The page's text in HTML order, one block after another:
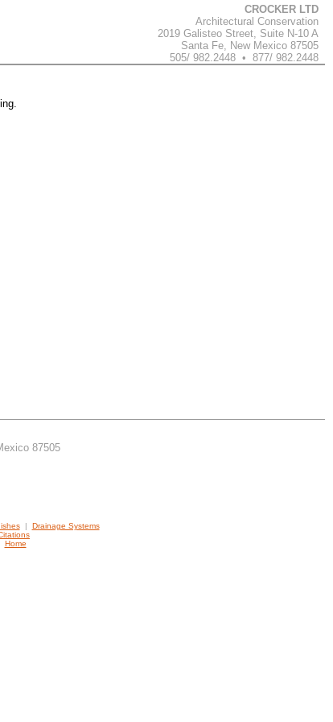
CROCKER LTD
Architectural Conservation
2019 Galisteo Street, Suite N-10 A
Santa Fe, New Mexico 87505
505/ 982.2448 • 877/ 982.2448
87505
| Drainage Systems
Home